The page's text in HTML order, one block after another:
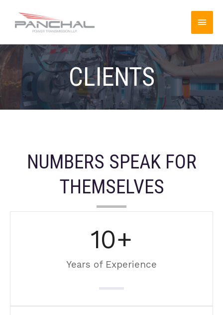
CLIENTS
NUMBERS SPEAK FOR
THEMSELVES
10+
Years of Experience